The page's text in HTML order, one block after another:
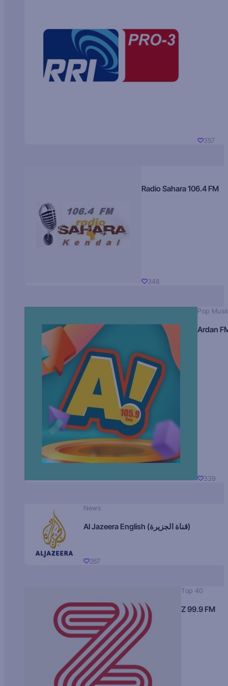
357
Radio Sahara 106.4 FM
348
Pop
Ardan
339
News
Al Jazeera English (قناة الجزيرة)
267
Top 40
Z 99.9 FM